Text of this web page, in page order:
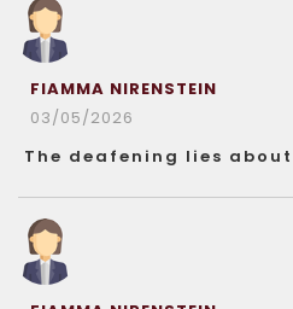
FIAMMA NIRENSTEIN
03/05/2026
The deafening lies